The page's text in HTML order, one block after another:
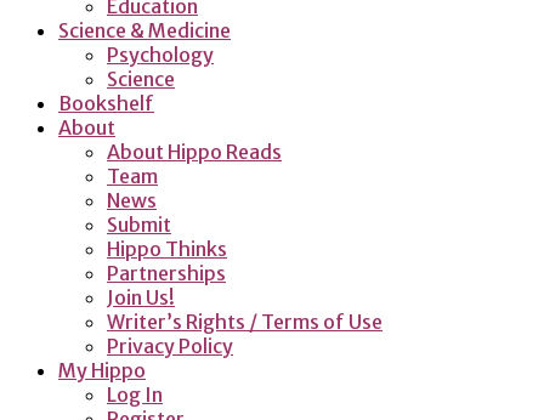
Education
Science & Medicine
Psychology
Science
Bookshelf
About
About Hippo Reads
Team
News
Submit
Hippo Thinks
Partnerships
Join Us!
Writer’s Rights / Terms of Use
Privacy Policy
My Hippo
Log In